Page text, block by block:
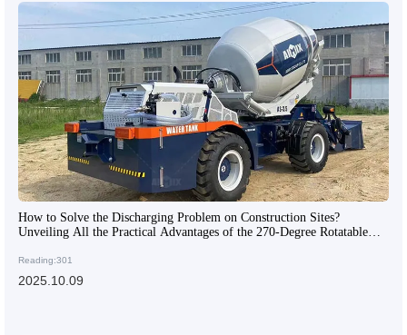
How to Solve the Discharging Problem on Construction Sites?
Unveiling All the Practical Advantages of the 270-Degree Rotatable
Reading:301
2025.10.09